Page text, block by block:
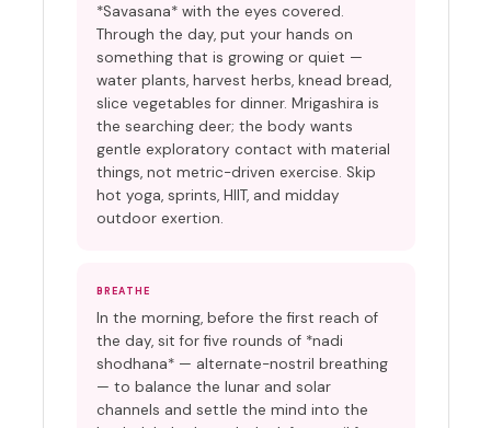
*Savasana* with the eyes covered.
Through the day, put your hands on
something that is growing or quiet —
water plants, harvest herbs, knead bread,
slice vegetables for dinner. Mrigashira is
the searching deer; the body wants
gentle exploratory contact with material
things, not metric-driven exercise. Skip
hot yoga, sprints, HIIT, and midday
outdoor exertion.
BREATHE
In the morning, before the first reach of
the day, sit for five rounds of *nadi
shodhana* — alternate-nostril breathing
— to balance the lunar and solar
channels and settle the mind into the